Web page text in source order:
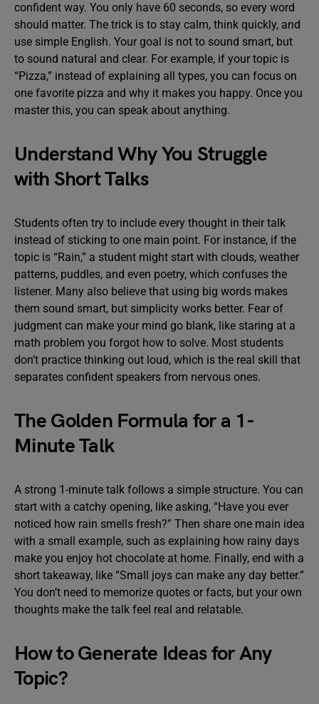
confident way. You only have 60 seconds, so every word
should matter. The trick is to stay calm, think quickly, and
use simple English. Your goal is not to sound smart, but
to sound natural and clear. For example, if your topic is
“Pizza,” instead of explaining all types, you can focus on
one favorite pizza and why it makes you happy. Once you
master this, you can speak about anything.
Understand Why You Struggle
with Short Talks
Students often try to include every thought in their talk
instead of sticking to one main point. For instance, if the
topic is “Rain,” a student might start with clouds, weather
patterns, puddles, and even poetry, which confuses the
listener. Many also believe that using big words makes
them sound smart, but simplicity works better. Fear of
judgment can make your mind go blank, like staring at a
math problem you forgot how to solve. Most students
don’t practice thinking out loud, which is the real skill that
separates confident speakers from nervous ones.
The Golden Formula for a 1-
Minute Talk
A strong 1-minute talk follows a simple structure. You can
start with a catchy opening, like asking, “Have you ever
noticed how rain smells fresh?” Then share one main idea
with a small example, such as explaining how rainy days
make you enjoy hot chocolate at home. Finally, end with a
short takeaway, like “Small joys can make any day better.”
You don’t need to memorize quotes or facts, but your own
thoughts make the talk feel real and relatable.
How to Generate Ideas for Any
Topic?